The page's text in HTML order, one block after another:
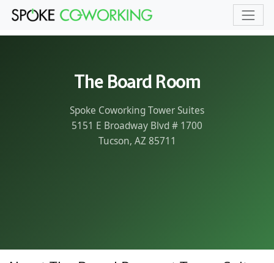
Skip to main content
The Board Room
Spoke Coworking Tower Suites
5151 E Broadway Blvd # 1700
Tucson, AZ 85711